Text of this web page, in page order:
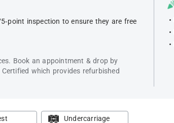
point inspection to ensure they are free
Book an appointment & drop by
which provides refurbished
Undercarriage